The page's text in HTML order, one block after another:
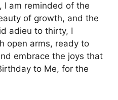
I am reminded of the
of growth, and the
adieu to thirty, I
open arms, ready to
embrace the joys that
to Me, for the